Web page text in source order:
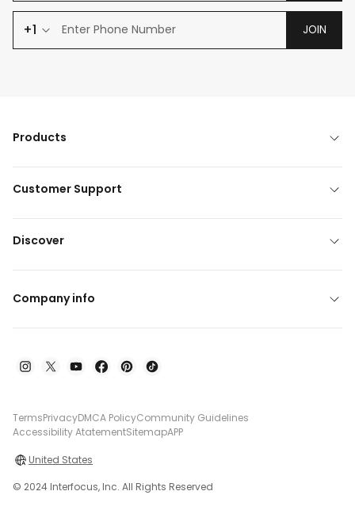
+1 JOIN
Products
Customer Support
Discover
Company info
TermsPrivacyDMCA PolicyCommunity Guidelines
Accessibility AtatementSitemapAPP
United States
© 2024 Interfocus, Inc. All Rights Reserved